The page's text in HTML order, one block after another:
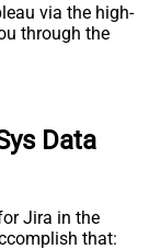
via the high-
through the
Data
Jira in the
that: